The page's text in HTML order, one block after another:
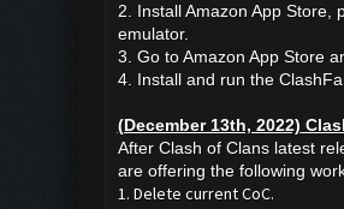
2. Install Amazon App Store,
emulator.
3. Go to Amazon App Store
4. Install and run the
(December 13th, 2022)
After Clash of Clans latest
are offering the following
1. Delete current CoC.